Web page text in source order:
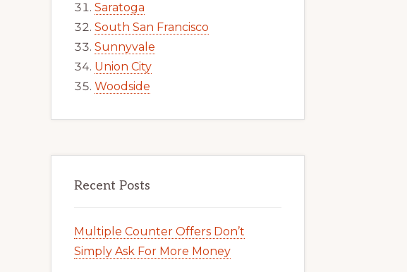
Saratoga
South San Francisco
Sunnyvale
Union City
Woodside
Recent Posts
Multiple Counter Offers Don’t
Simply Ask For More Money